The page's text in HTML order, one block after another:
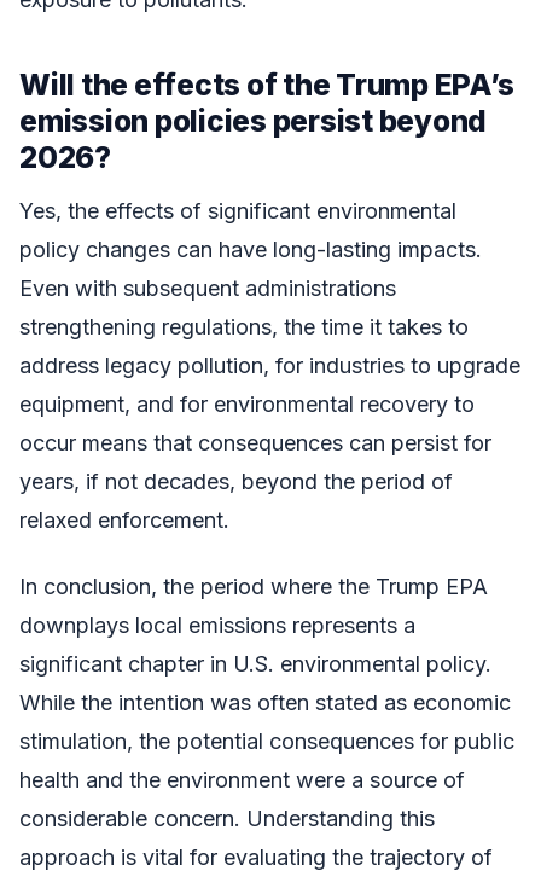
Will the effects of the Trump EPA’s
emission policies persist beyond
2026?
Yes, the effects of significant environmental
policy changes can have long-lasting impacts.
Even with subsequent administrations
strengthening regulations, the time it takes to
address legacy pollution, for industries to upgrade
equipment, and for environmental recovery to
occur means that consequences can persist for
years, if not decades, beyond the period of
relaxed enforcement.
In conclusion, the period where the Trump EPA
downplays local emissions represents a
significant chapter in U.S. environmental policy.
While the intention was often stated as economic
stimulation, the potential consequences for public
health and the environment were a source of
considerable concern. Understanding this
approach is vital for evaluating the trajectory of